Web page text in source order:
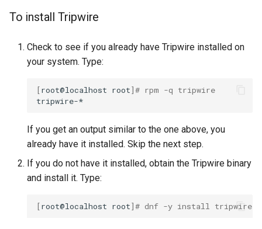
To install Tripwire
Check to see if you already have Tripwire installed on
your system. Type:
[root@localhost root]# rpm -q tripwire
If you get an output similar to the one above, you
already have it installed. Skip the next step.
If you do not have it installed, obtain the Tripwire binary
and install it. Type:
[root@localhost root]# dnf -y install tripwire